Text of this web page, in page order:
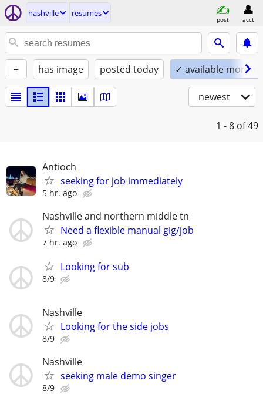
nashville resumes
post acct
+ has image posted today ✓ available
newest
1 - 8 of 49
Antioch
seeking for job immediately
5 hr. ago
Nashville and northern middle tn
Need a flexible manual gig/job
7 hr. ago
Looking for sub
8/9
Nashville
Looking for the side jobs
8/9
Nashville
seeking male demo singer
8/9